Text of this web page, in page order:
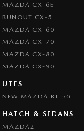
MAZDA CX-6E
RUNOUT CX-5
MAZDA CX-60
MAZDA CX-70
MAZDA CX-80
MAZDA CX-90
UTES
NEW MAZDA BT-50
HATCH & SEDANS
MAZDA2